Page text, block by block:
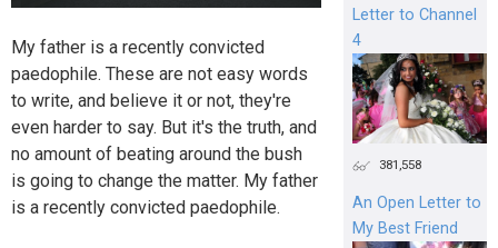
My father is a recently convicted
paedophile. These are not easy words
to write, and believe it or not, they're
even harder to say. But it's the truth, and
no amount of beating around the bush
is going to change the matter. My father
is a recently convicted paedophile.
Letter to Channel
4
381,558
An Open Letter to
My Best Friend